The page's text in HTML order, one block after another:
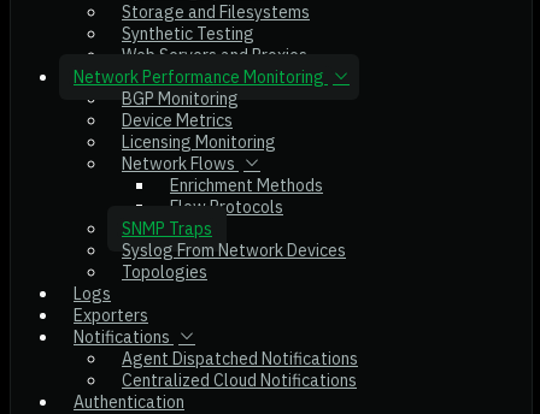
Storage and Filesystems
Synthetic Testing
Web Servers and Proxies
Network Performance Monitoring
BGP Monitoring
Device Metrics
Licensing Monitoring
Network Flows
Enrichment Methods
Flow Protocols
SNMP Traps
Syslog From Network Devices
Topologies
Logs
Exporters
Notifications
Agent Dispatched Notifications
Centralized Cloud Notifications
Authentication